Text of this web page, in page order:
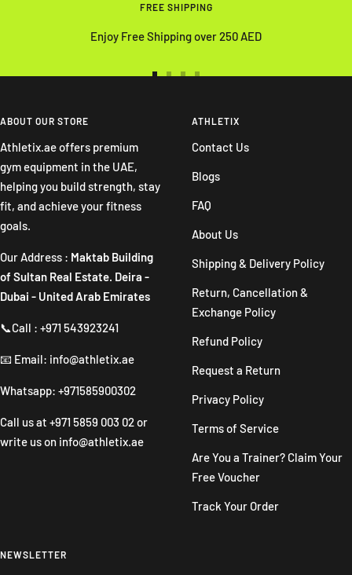
FREE SHIPPING
Enjoy Free Shipping over 250 AED
slideslide
4
ABOUT OUR STORE
Athletix.ae offers premium
gym equipment in the UAE,
helping you build strength, stay
fit, and achieve your fitness
goals.
Our Address : Maktab Building
of Sultan Real Estate. Deira -
Dubai - United Arab Emirates
📞Call : +971 543923241
📧 Email: info@athletix.ae
Whatsapp: +971585900302
Call us at +971 5859 003 02 or
write us on info@athletix.ae
ATHLETIX
Contact Us
Blogs
FAQ
About Us
Shipping & Delivery Policy
Return, Cancellation &
Exchange Policy
Refund Policy
Request a Return
Privacy Policy
Terms of Service
Are You a Trainer? Claim Your
Free Voucher
Track Your Order
NEWSLETTER